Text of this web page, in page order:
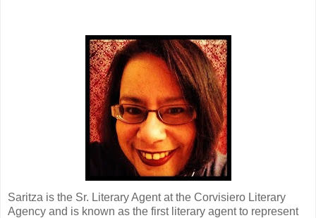
Saritza is the Sr. Literary Agent at the Corvisiero Literary
Agency and is known as the first literary agent to represent